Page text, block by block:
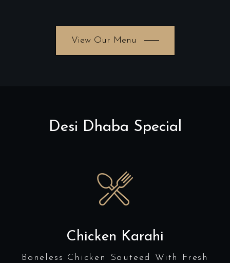
View Our Menu
Desi Dhaba Special
Chicken Karahi
Boneless Chicken Sauteed With Fresh